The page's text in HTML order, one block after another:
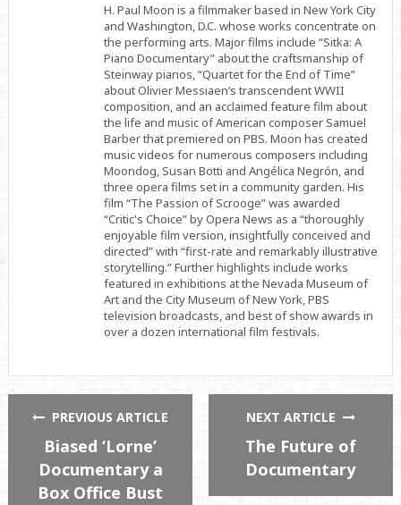
H. Paul Moon is a filmmaker based in New York City
and Washington, D.C. whose works concentrate on
the performing arts. Major films include “Sitka: A
Piano Documentary” about the craftsmanship of
Steinway pianos, “Quartet for the End of Time”
about Olivier Messiaen’s transcendent WWII
composition, and an acclaimed feature film about
the life and music of American composer Samuel
Barber that premiered on PBS. Moon has created
music videos for numerous composers including
Moondog, Susan Botti and Angélica Negrón, and
three opera films set in a community garden. His
film “The Passion of Scrooge” was awarded
“Critic's Choice” by Opera News as a “thoroughly
enjoyable film version, insightfully conceived and
directed” with “first-rate and remarkably illustrative
storytelling.” Further highlights include works
featured in exhibitions at the Nevada Museum of
Art and the City Museum of New York, PBS
television broadcasts, and best of show awards in
over a dozen international film festivals.
PREVIOUS ARTICLE
Biased ‘Lorne’
Documentary a
Box Office Bust
NEXT ARTICLE
The Future of
Documentary